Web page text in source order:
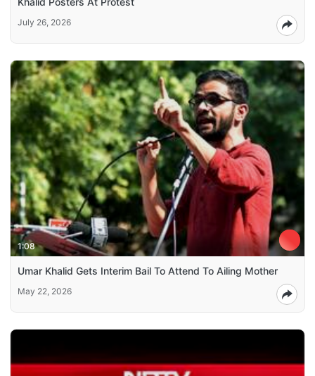
July 26, 2026
1:08
Umar Khalid Gets Interim Bail To Attend To Ailing Mother
May 22, 2026